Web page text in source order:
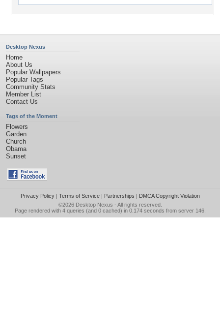
Desktop Nexus
Home
About Us
Popular Wallpapers
Popular Tags
Community Stats
Member List
Contact Us
Tags of the Moment
Flowers
Garden
Church
Obama
Sunset
Privacy Policy| Terms of Service| Partnerships | DMCA Copyright Violation
©2026 Desktop Nexus - All rights reserved.
Page rendered with 4 queries (and 0 cached) in 0.174 seconds from server 146.